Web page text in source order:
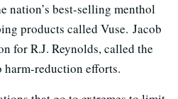
nation’s best-selling menthol
products called Vuse. Jacob
for R.J. Reynolds, called the
harm-reduction efforts.